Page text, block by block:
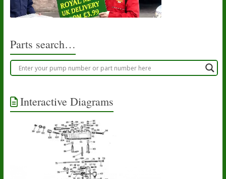
Parts search…
Interactive Diagrams